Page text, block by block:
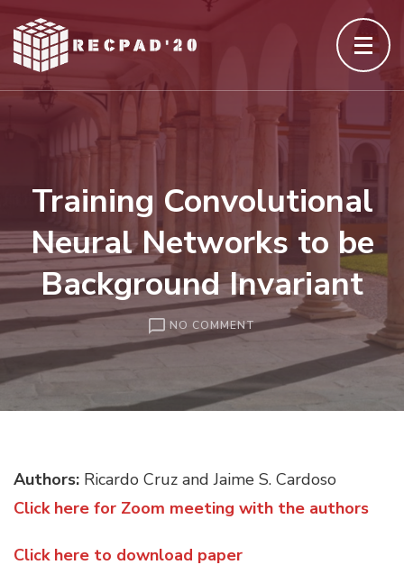
to
content
(Press
Training Convolutional
Neural Networks to be
Background Invariant
NO COMMENTON
CONVOLUTIONAL
NEURAL
INVARIANT
Authors: Ricardo Cruz and Jaime S. Cardoso
Click here for Zoom meeting with the authors
Click here to download paper